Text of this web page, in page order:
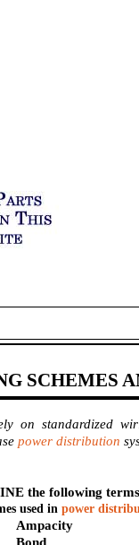
SCHEMES
on standardized
power distribution
the following
used inpower
Ampacity